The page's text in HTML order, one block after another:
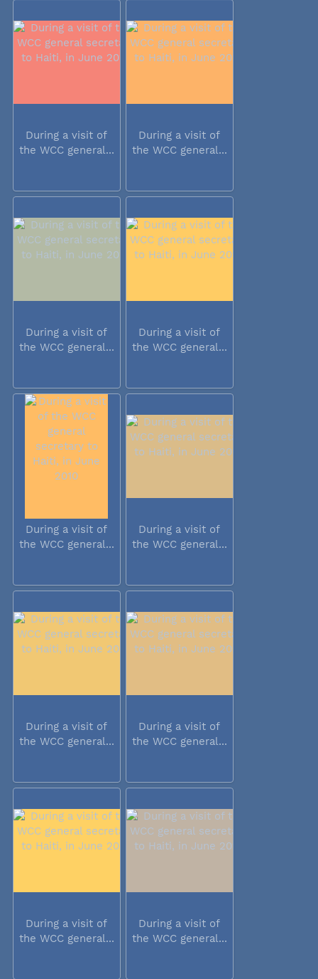
During a visit of
the WCC general...
During a visit of
the WCC general...
During a visit of
the WCC general...
During a visit of
the WCC general...
During a visit of
the WCC general...
During a visit of
the WCC general...
During a visit of
the WCC general...
During a visit of
the WCC general...
During a visit of
the WCC general...
During a visit of
the WCC general...